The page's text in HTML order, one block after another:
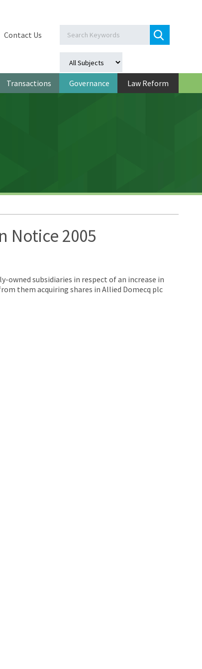
Transactions Governance Law Reform
Contact Us
Notice 2005
owned subsidiaries in respect of an increase in
them acquiring shares in Allied Domecq plc